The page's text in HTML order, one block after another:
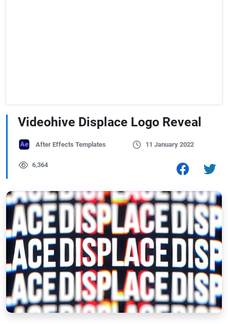
Videohive Displace Logo Reveal
After Effects Templates 11 January 2022
6,364